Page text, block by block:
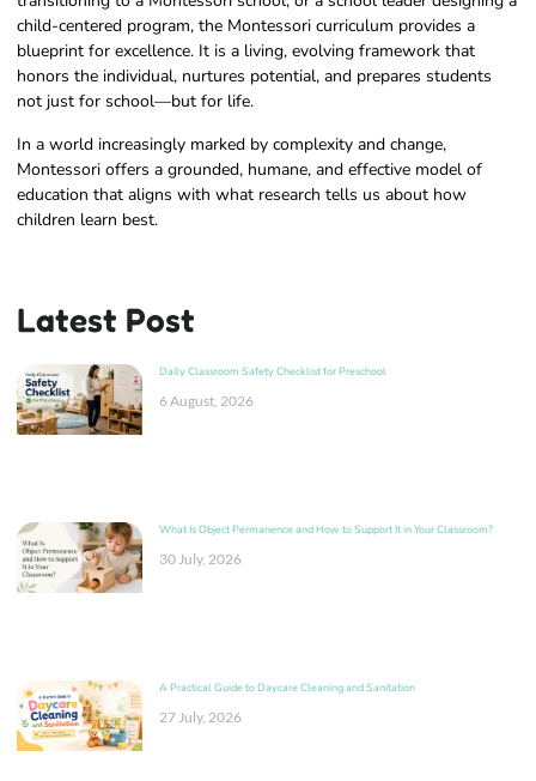
child-centered program, the Montessori curriculum provides a
blueprint for excellence. It is a living, evolving framework that
honors the individual, nurtures potential, and prepares students
not just for school—but for life.
In a world increasingly marked by complexity and change,
Montessori offers a grounded, humane, and effective model of
education that aligns with what research tells us about how
children learn best.
Latest Post
Daily Classroom Safety Checklist for Preschool
6 August, 2026
What Is Object Permanence and How to Support It in Your Classroom?
30 July, 2026
A Practical Guide to Daycare Cleaning and Sanitation
27 July, 2026